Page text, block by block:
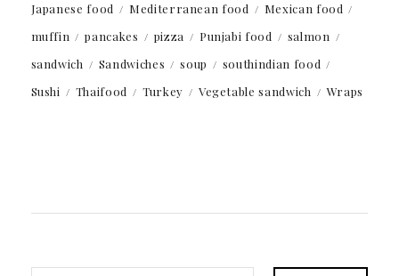
Japanese food
Mediterranean food
Mexican food
muffin
pancakes pizza Punjabi food
salmon
sandwich
Sandwiches soup
southindian food
Sushi
Thaifood Turkey Vegetable sandwich Wraps